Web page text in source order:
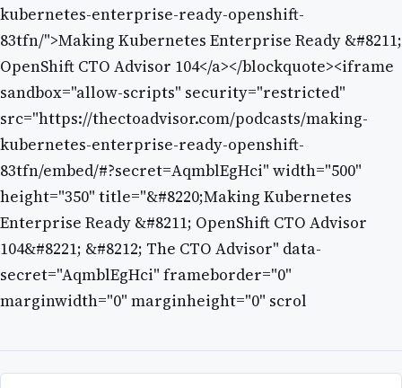
kubernetes-enterprise-ready-openshift-
83tfn/">Making Kubernetes Enterprise Ready &#8211;
OpenShift CTO Advisor 104</a></blockquote><iframe
sandbox="allow-scripts" security="restricted"
src="https://thectoadvisor.com/podcasts/making-
kubernetes-enterprise-ready-openshift-
83tfn/embed/#?secret=AqmblEgHci" width="500"
height="350" title="&#8220;Making Kubernetes
Enterprise Ready &#8211; OpenShift CTO Advisor
104&#8221; &#8212; The CTO Advisor" data-
secret="AqmblEgHci" frameborder="0"
marginwidth="0" marginheight="0" scrol